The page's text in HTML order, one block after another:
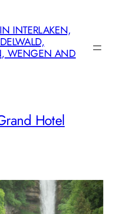
INTERLAKEN,
WENGEN AND
Hotel